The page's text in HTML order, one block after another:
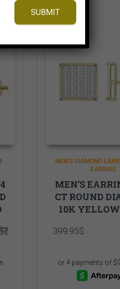
MEN'S DIAMOND
EARRING
MEN’S
CT ROUND
10K
399.95$
SUBMIT